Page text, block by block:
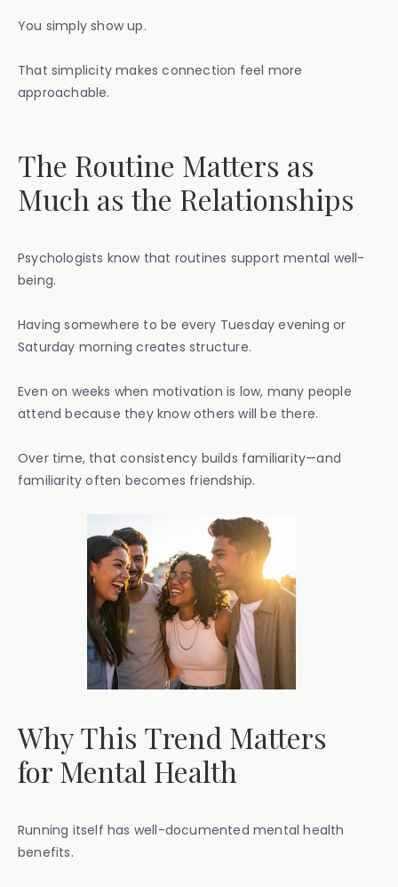
You simply show up.
That simplicity makes connection feel more
approachable.
The Routine Matters as
Much as the Relationships
Psychologists know that routines support mental well-
being.
Having somewhere to be every Tuesday evening or
Saturday morning creates structure.
Even on weeks when motivation is low, many people
attend because they know others will be there.
Over time, that consistency builds familiarity—and
familiarity often becomes friendship.
Why This Trend Matters
for Mental Health
Running itself has well-documented mental health
benefits.